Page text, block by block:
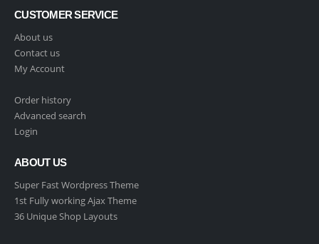
CUSTOMER SERVICE
About us
Contact us
My Account
Order history
Advanced search
Login
ABOUT US
Super Fast Wordpress Theme
1st Fully working Ajax Theme
36 Unique Shop Layouts